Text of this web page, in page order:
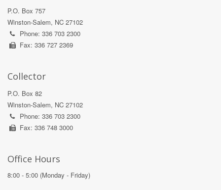
P.O. Box 757
Winston-Salem, NC 27102
Phone: 336 703 2300
Fax: 336 727 2369
Collector
P.O. Box 82
Winston-Salem, NC 27102
Phone: 336 703 2300
Fax: 336 748 3000
Office Hours
8:00 - 5:00 (Monday - Friday)